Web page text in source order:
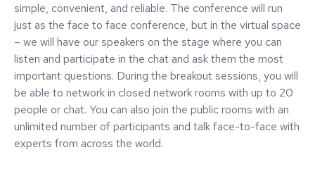
simple, convenient, and reliable. The conference will run
just as the face to face conference, but in the virtual space
– we will have our speakers on the stage where you can
listen and participate in the chat and ask them the most
important questions. During the breakout sessions, you will
be able to network in closed network rooms with up to 20
people or chat. You can also join the public rooms with an
unlimited number of participants and talk face-to-face with
experts from across the world.